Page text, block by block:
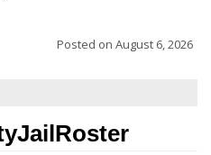
Posted on August 6, 2026